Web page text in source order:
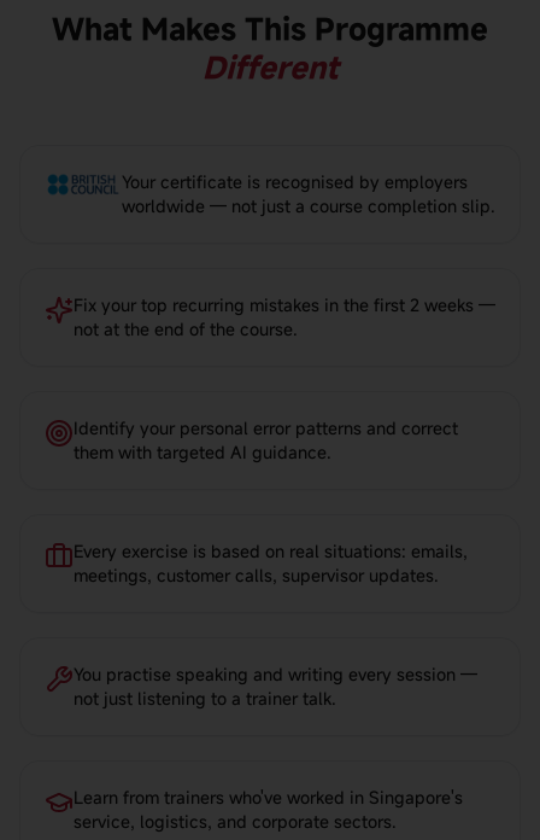
What Makes This Programme
Different
Your certificate is recognised by employers
worldwide — not just a course completion slip.
Fix your top recurring mistakes in the first 2 weeks —
not at the end of the course.
Identify your personal error patterns and correct
them with targeted AI guidance.
Every exercise is based on real situations: emails,
meetings, customer calls, supervisor updates.
You practise speaking and writing every session —
not just listening to a trainer talk.
Learn from trainers who've worked in Singapore's
service, logistics, and corporate sectors.